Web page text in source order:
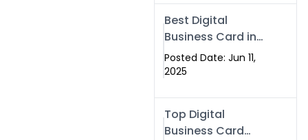
Swisecard
Best Digital
Business Card in
Rawalpindi &
Islamabad |
Posted Date: Jun 11,
2025
Top Digital
Business Card